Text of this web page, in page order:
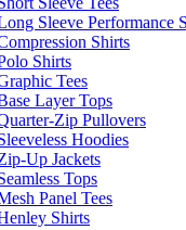
Sleeve Performance
Shirts
Shirts
Tees
Layer Tops
Zip Pullovers
Hoodies
Up Jackets
Tops
Panel Tees
Shirts